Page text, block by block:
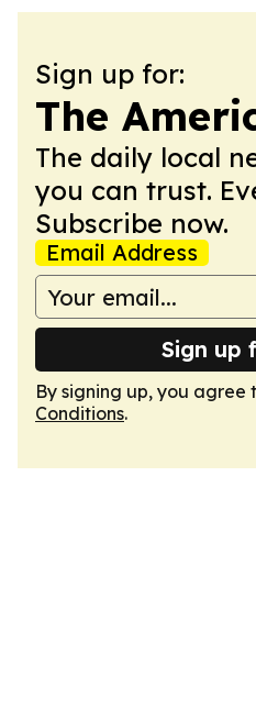
Sign up for:
The
The daily local
you can trust.
Subscribe now.
Email Address
Sign up
By signing up, you agree
Conditions.